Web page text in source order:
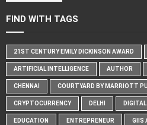
FIND WITH TAGS
21ST CENTURY EMILY DICKINSON AWARD
ARTIFICIAL INTELLIGENCE AUTHOR
CHENNAI COURTYARD BY MARRIOTT
CRYPTOCURRENCY DELHI
EDUCATION ENTREPRENEUR GIIS